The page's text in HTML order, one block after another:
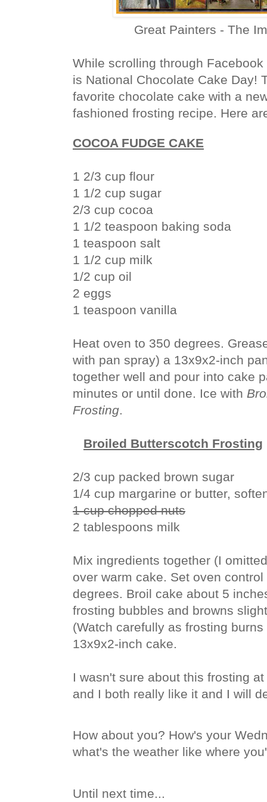
Great Painters - The
While scrolling through
is National Chocolate Cake Day!
favorite chocolate cake with a
fashioned frosting recipe. Here
COCOA FUDGE CAKE
1 2/3 cup flour
1 1/2 cup sugar
2/3 cup cocoa
1 1/2 teaspoon baking soda
1 teaspoon salt
1 1/2 cup milk
1/2 cup oil
2 eggs
1 teaspoon vanilla
Heat oven to 350 degrees.
with pan spray) a 13x9x2-inch
together well and pour into cake
minutes or until done. Ice with
Frosting.
Broiled Butterscotch Frosting
2/3 cup packed brown sugar
1/4 cup margarine or butter,
1 cup chopped nuts
2 tablespoons milk
Mix ingredients together (I
over warm cake. Set oven
degrees. Broil cake about 5
frosting bubbles and browns
(Watch carefully as frosting
13x9x2-inch cake.
I wasn't sure about this frosting
and I both really like it and I will
How about you? How's your
what's the weather like where
Until next time...